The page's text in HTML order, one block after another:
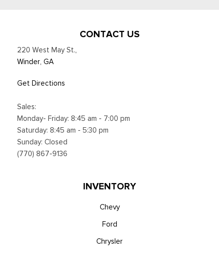
subject to device capabilities and location availability,
features and/or content may not be available in vehicles
w/SiriusXM w/360L unless an active data connection is
Smart Device Remote Engine Start
SYNC 4 w/12" Center Display -inc: information on demand
panel, wireless phone connection, cloud connected, AppLink
w/app catalog, 911 Assist, Apple CarPlay and Android Auto
Voice Activated Dual Zone Front Automatic Air
CONTACT US
220 West May St.,
Winder, GA
Get Directions
Sales:
Monday- Friday: 8:45 am - 7:00 pm
Saturday: 8:45 am - 5:30 pm
Sunday: Closed
(770) 867-9136
INVENTORY
Chevy
Ford
Chrysler